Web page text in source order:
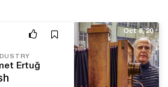
Ertuğ
Oct 8, 20